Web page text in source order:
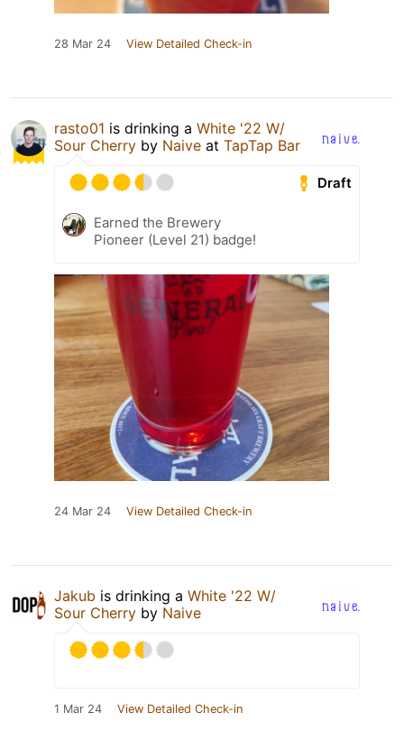
28 Mar 24 View Detailed Check-in
rasto01 is drinking a White '22 W/
Sour Cherry by Naive at TapTap Bar
Draft
Earned the Brewery
Pioneer (Level 21) badge!
24 Mar 24 View Detailed Check-in
Jakub is drinking a White '22 W/
Sour Cherry by Naive
1 Mar 24 View Detailed Check-in